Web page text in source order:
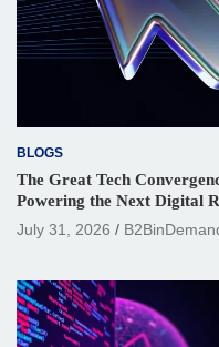
BLOGS
The Great Tech
Powering the Next Digital
July 31, 2026